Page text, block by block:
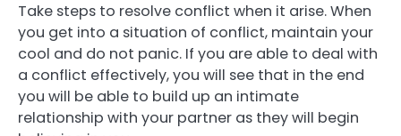
Take steps to resolve conflict when it arise. When
you get into a situation of conflict, maintain your
cool and do not panic. If you are able to deal with
a conflict effectively, you will see that in the end
you will be able to build up an intimate
relationship with your partner as they will begin